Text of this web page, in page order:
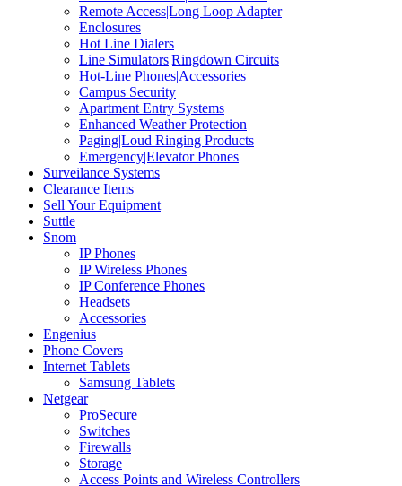
Remote Access|Long Loop Adapter
Enclosures
Hot Line Dialers
Line Simulators|Ringdown Circuits
Hot-Line Phones|Accessories
Campus Security
Apartment Entry Systems
Enhanced Weather Protection
Paging|Loud Ringing Products
Emergency|Elevator Phones
Surveilance Systems
Clearance Items
Sell Your Equipment
Suttle
Snom
IP Phones
IP Wireless Phones
IP Conference Phones
Headsets
Accessories
Engenius
Phone Covers
Internet Tablets
Samsung Tablets
Netgear
ProSecure
Switches
Firewalls
Storage
Access Points and Wireless Controllers